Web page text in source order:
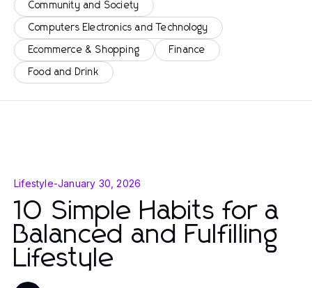
Community and Society
Computers Electronics and Technology
Ecommerce & Shopping Finance
Food and Drink
Lifestyle-January 30, 2026
10 Simple Habits for a
Balanced and Fulfilling
Lifestyle